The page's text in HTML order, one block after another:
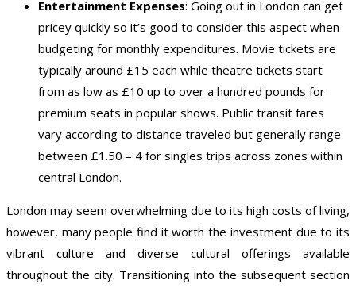
Entertainment Expenses: Going out in London can get
pricey quickly so it’s good to consider this aspect when
budgeting for monthly expenditures. Movie tickets are
typically around £15 each while theatre tickets start
from as low as £10 up to over a hundred pounds for
premium seats in popular shows. Public transit fares
vary according to distance traveled but generally range
between £1.50 – 4 for singles trips across zones within
central London.
London may seem overwhelming due to its high costs of living,
however, many people find it worth the investment due to its
vibrant culture and diverse cultural offerings available
throughout the city. Transitioning into the subsequent section